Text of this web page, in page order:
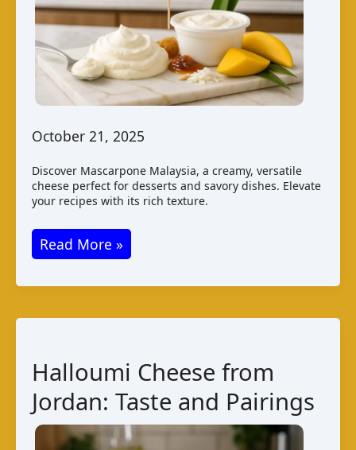
October 21, 2025
Discover Mascarpone Malaysia, a creamy, versatile
cheese perfect for desserts and savory dishes. Elevate
your recipes with its rich texture.
Mascarpone
Taste
Read More »
Halloumi Cheese from
Jordan: Taste and Pairings